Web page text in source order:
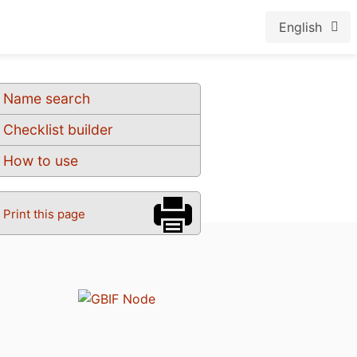
English
Name search
Checklist builder
How to use
Print this page